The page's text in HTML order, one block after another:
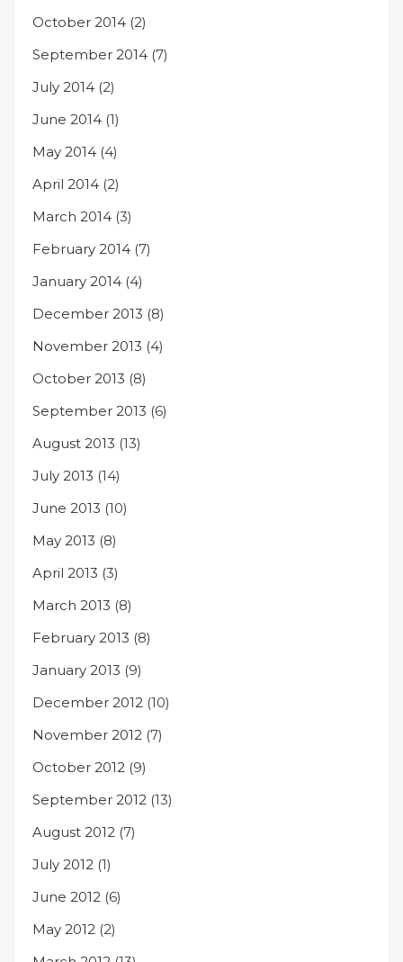
October 2014 (2)
September 2014 (7)
July 2014 (2)
June 2014 (1)
May 2014 (4)
April 2014 (2)
March 2014 (3)
February 2014 (7)
January 2014 (4)
December 2013 (8)
November 2013 (4)
October 2013 (8)
September 2013 (6)
August 2013 (13)
July 2013 (14)
June 2013 (10)
May 2013 (8)
April 2013 (3)
March 2013 (8)
February 2013 (8)
January 2013 (9)
December 2012 (10)
November 2012 (7)
October 2012 (9)
September 2012 (13)
August 2012 (7)
July 2012 (1)
June 2012 (6)
May 2012 (2)